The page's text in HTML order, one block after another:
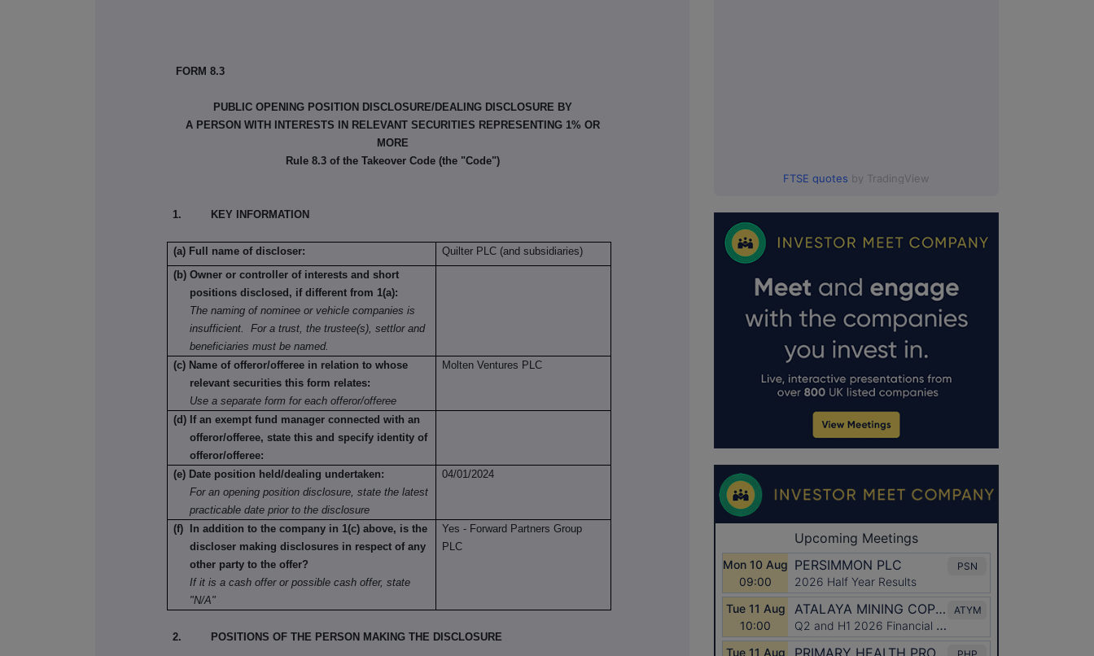
FORM 8.3
PUBLIC OPENING POSITION DISCLOSURE/DEALING DISCLOSURE BY
A PERSON WITH INTERESTS IN RELEVANT SECURITIES REPRESENTING 1% OR
MORE
Rule 8.3 of the Takeover Code (the "Code")
1. KEY INFORMATION
(a) Full name of discloser:
Quilter PLC (and subsidiaries)
(b) Owner or controller of interests and short
positions disclosed, if different from 1(a):
The naming of nominee or vehicle companies is
insufficient. For a trust, the trustee(s), settlor and
beneficiaries must be named.
(c) Name of offeror/offeree in relation to whose
relevant securities this form relates:
Use a separate form for each offeror/offeree
Molten Ventures PLC
(d) If an exempt fund manager connected with an
offeror/offeree, state this and specify identity of
offeror/offeree:
(e) Date position held/dealing undertaken:
For an opening position disclosure, state the latest
practicable date prior to the disclosure
04/01/2024
(f) In addition to the company in 1(c) above, is the
discloser making disclosures in respect of any
other party to the offer?
If it is a cash offer or possible cash offer, state
"N/A"
Yes - Forward Partners Group
PLC
2. POSITIONS OF THE PERSON MAKING THE DISCLOSURE
FTSE quotes by TradingView